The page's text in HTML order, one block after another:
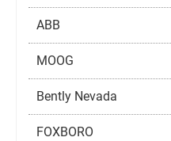
ABB
MOOG
Bently Nevada
FOXBORO